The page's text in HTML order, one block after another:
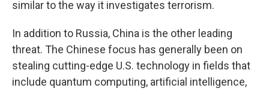
similar to the way it investigates terrorism.
In addition to Russia, China is the other leading
threat. The Chinese focus has generally been on
stealing cutting-edge U.S. technology in fields that
include quantum computing, artificial intelligence,